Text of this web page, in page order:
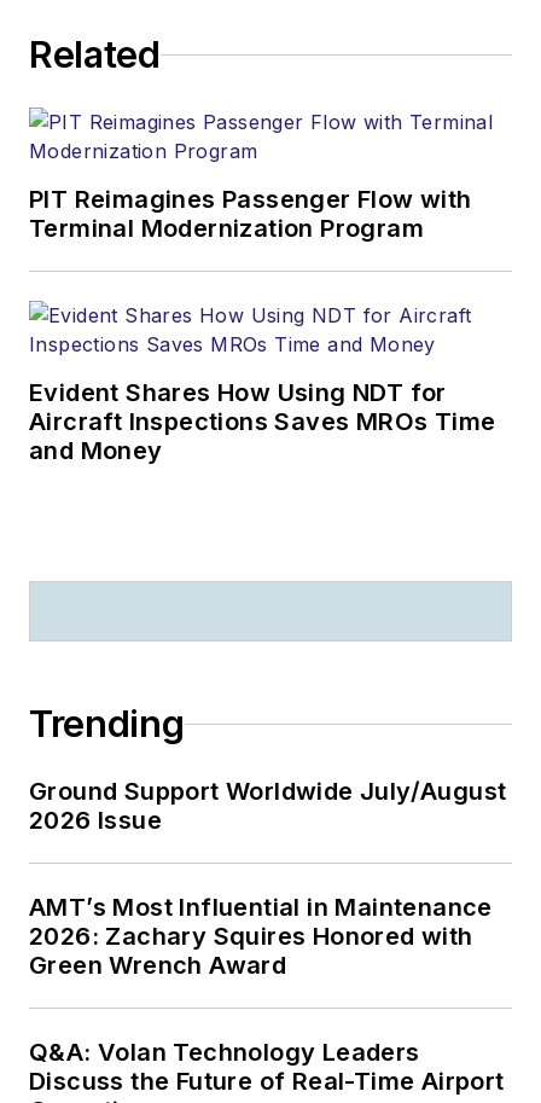
Related
PIT Reimagines Passenger Flow with
Terminal Modernization Program
Evident Shares How Using NDT for
Aircraft Inspections Saves MROs Time
and Money
Trending
Ground Support Worldwide July/August
2026 Issue
AMT’s Most Influential in Maintenance
2026: Zachary Squires Honored with
Green Wrench Award
Q&A: Volan Technology Leaders
Discuss the Future of Real-Time Airport